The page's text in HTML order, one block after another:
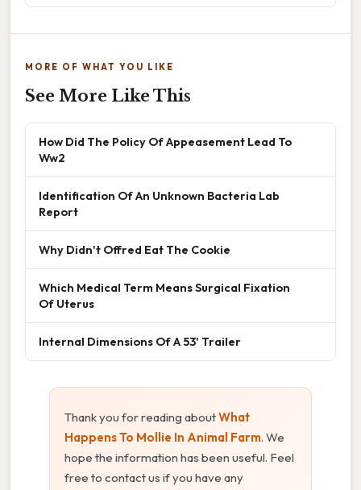
MORE OF WHAT YOU LIKE
See More Like This
How Did The Policy Of Appeasement Lead To
Ww2
Identification Of An Unknown Bacteria Lab
Report
Why Didn't Offred Eat The Cookie
Which Medical Term Means Surgical Fixation
Of Uterus
Internal Dimensions Of A 53' Trailer
Thank you for reading aboutWhat
Happens To Mollie In Animal Farm. We
hope the information has been useful. Feel
free to contact us if you have any